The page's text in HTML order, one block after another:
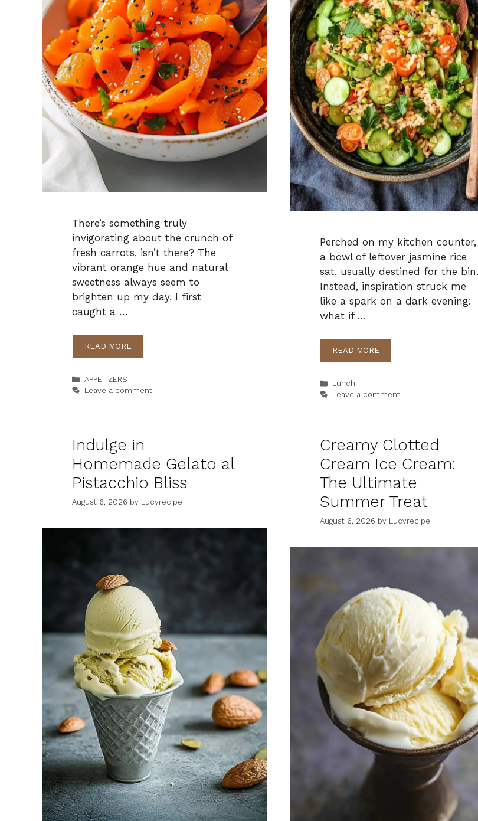
There’s something truly
invigorating about the crunch of
fresh carrots, isn’t there? The
vibrant orange hue and natural
sweetness always seem to
brighten up my day. I first
caught a …
READ MORE
Categories
APPETIZERS
Leave a comment
Perched on my kitchen counter,
a bowl of leftover jasmine rice
sat, usually destined for the bin.
Instead, inspiration struck me
like a spark on a dark evening:
what if …
READ MORE
Categories
Lunch
Leave a comment
Indulge in
Homemade Gelato al
Pistacchio Bliss
August 6, 2026 by Lucyrecipe
Creamy Clotted
Cream Ice Cream:
The Ultimate
Summer Treat
August 6, 2026 by Lucyrecipe